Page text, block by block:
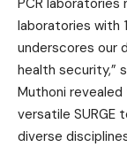
laboratories with
underscores our
health security,”
Muthoni
versatile SURGE
diverse